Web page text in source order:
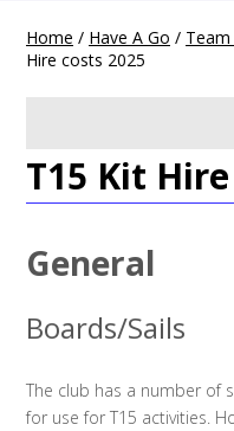
Home / Have A Go /
Hire costs 2025
T15 Kit
General
Boards/Sails
The club has a number of
for use for T15 activities.